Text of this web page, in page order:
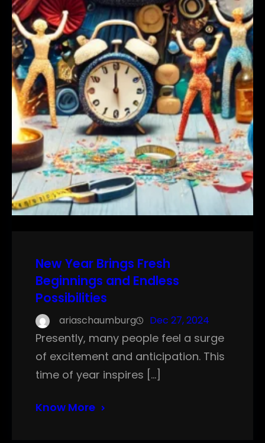
New Year Brings Fresh
Beginnings and Endless
Possibilities
ariaschaumburg Dec 27, 2024
Presently, many people feel a surge
of excitement and anticipation. This
time of year inspires […]
Know More